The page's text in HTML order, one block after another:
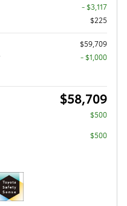
- $3,117
$225
$59,709
$1,000
$58,709
$500
$500